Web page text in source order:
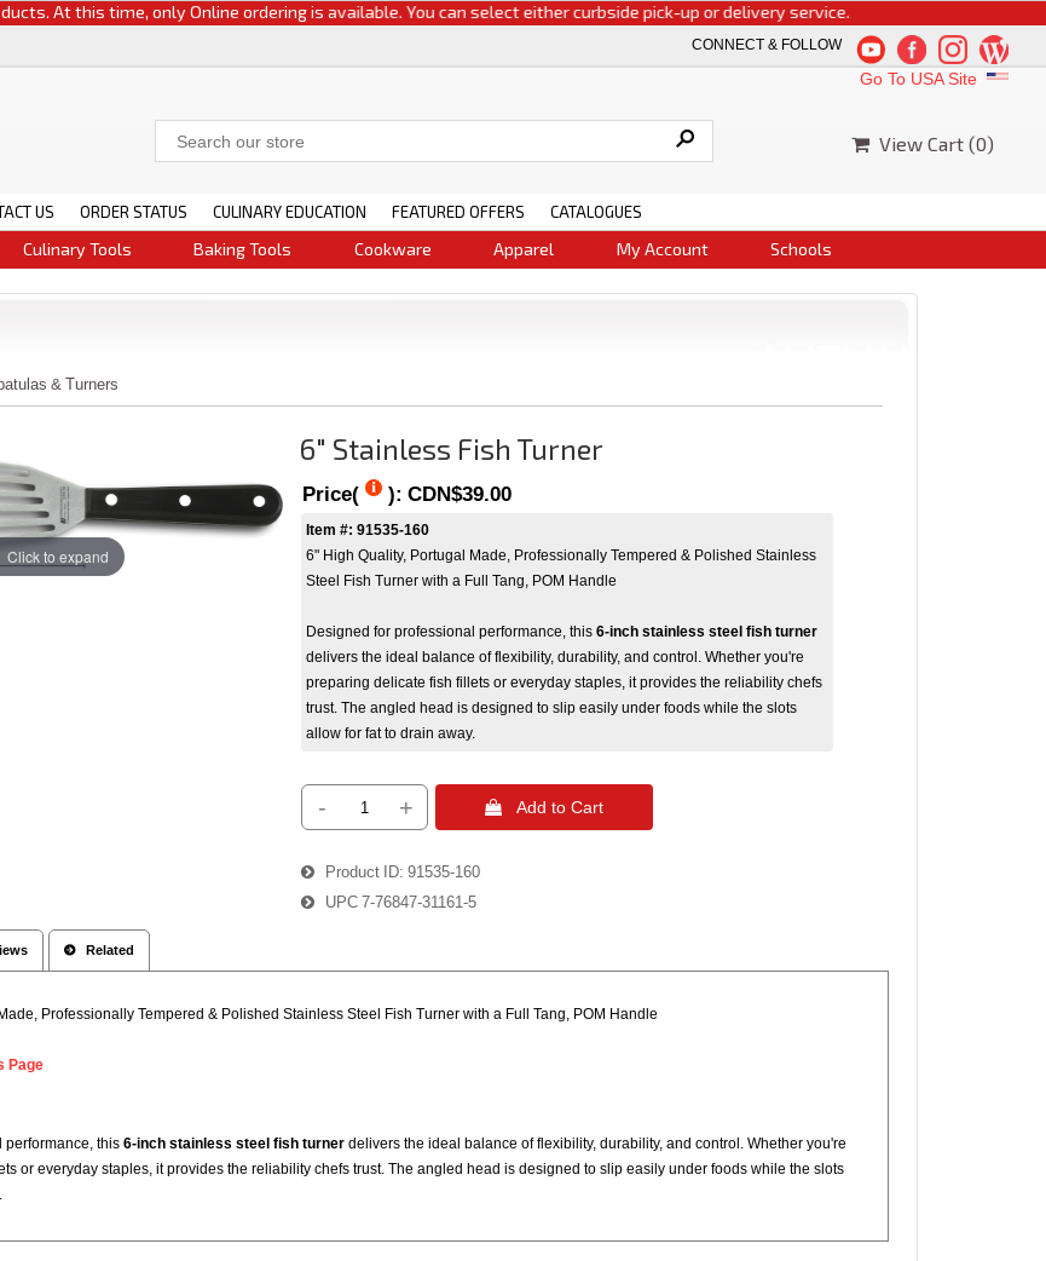
At this time, only Online ordering is available. You can select either curbside pick-up or delivery service.
CONNECT & FOLLOW
Go To USA Site
View Cart (0)
US ORDER STATUS CULINARY EDUCATION FEATURED OFFERS CATALOGUES
Culinary Tools Baking Tools Cookware Apparel My Account Schools
& Turners
Click to expand
6" Stainless Fish Turner
Price( ): CDN$39.00
Item #: 91535-160
6" High Quality, Portugal Made, Professionally Tempered & Polished Stainless
Steel Fish Turner with a Full Tang, POM Handle
Designed for professional performance, this 6-inch stainless steel fish turner
delivers the ideal balance of flexibility, durability, and control. Whether you're
preparing delicate fish fillets or everyday staples, it provides the reliability chefs
trust. The angled head is designed to slip easily under foods while the slots
allow for fat to drain away.
- +  Add to Cart
Product ID 91535-160
UPC 7-76847-31161-5
 Related
Professionally Tempered & Polished Stainless Steel Fish Turner with a Full Tang, POM Handle
Page
performance, this 6-inch stainless steel fish turnerdelivers the ideal balance of flexibility, durability, and control. Whether you're
or everyday staples, it provides the reliability chefs trust. The angled head is designed to slip easily under foods while the slots